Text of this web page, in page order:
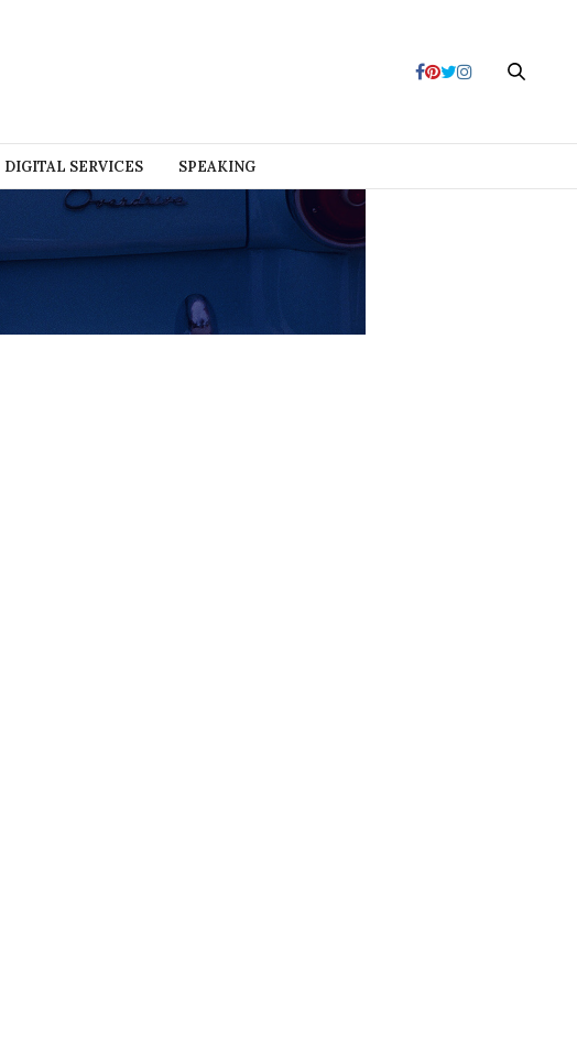
DIGITAL SERVICES SPEAKING